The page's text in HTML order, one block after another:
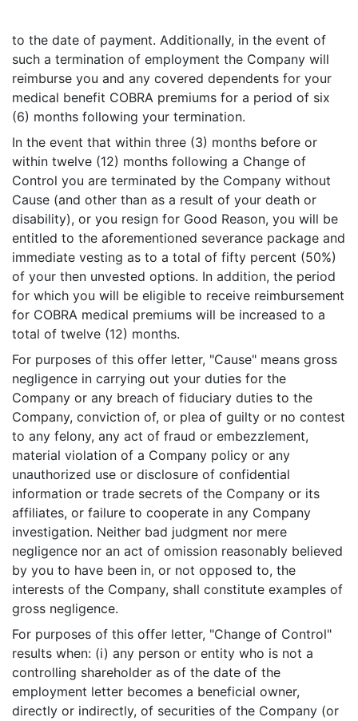
to the date of payment. Additionally, in the event of
such a termination of employment the Company will
reimburse you and any covered dependents for your
medical benefit COBRA premiums for a period of six
(6) months following your termination.
In the event that within three (3) months before or
within twelve (12) months following a Change of
Control you are terminated by the Company without
Cause (and other than as a result of your death or
disability), or you resign for Good Reason, you will be
entitled to the aforementioned severance package and
immediate vesting as to a total of fifty percent (50%)
of your then unvested options. In addition, the period
for which you will be eligible to receive reimbursement
for COBRA medical premiums will be increased to a
total of twelve (12) months.
For purposes of this offer letter, "Cause" means gross
negligence in carrying out your duties for the
Company or any breach of fiduciary duties to the
Company, conviction of, or plea of guilty or no contest
to any felony, any act of fraud or embezzlement,
material violation of a Company policy or any
unauthorized use or disclosure of confidential
information or trade secrets of the Company or its
affiliates, or failure to cooperate in any Company
investigation. Neither bad judgment nor mere
negligence nor an act of omission reasonably believed
by you to have been in, or not opposed to, the
interests of the Company, shall constitute examples of
gross negligence.
For purposes of this offer letter, "Change of Control"
results when: (i) any person or entity who is not a
controlling shareholder as of the date of the
employment letter becomes a beneficial owner,
directly or indirectly, of securities of the Company (or